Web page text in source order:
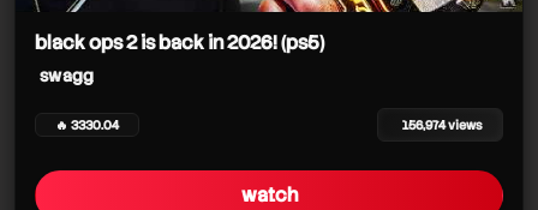
black ops 2 is back in 2026! (ps5)
swagg
🔥 3330.04 156,974 views
watch